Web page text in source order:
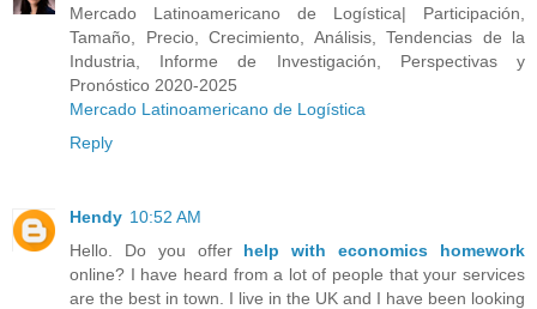
Mercado Latinoamericano de Logística| Participación,
Tamaño, Precio, Crecimiento, Análisis, Tendencias de la
Industria, Informe de Investigación, Perspectivas y
Pronóstico 2020-2025
Mercado Latinoamericano de Logística
Reply
Hendy 10:52 AM
Hello. Do you offer help with economics homework
online? I have heard from a lot of people that your services
are the best in town. I live in the UK and I have been looking